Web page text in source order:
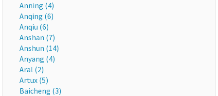
Anning (4)
Anqing (6)
Anqiu (6)
Anshan (7)
Anshun (14)
Anyang (4)
Aral (2)
Artux (5)
Baicheng (3)